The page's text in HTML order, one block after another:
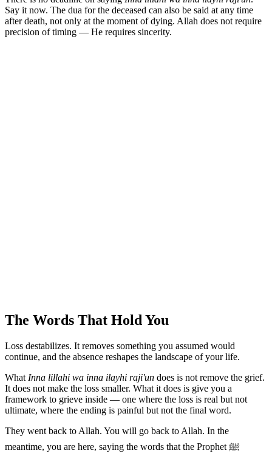
Say it now. The dua for the deceased can also be said at any time
after death, not only at the moment of dying. Allah does not require
precision of timing — He requires sincerity.
The Words That Hold You
Loss destabilizes. It removes something you assumed would
continue, and the absence reshapes the landscape of your life.
What Inna lillahi wa inna ilayhi raji'un does is not remove the grief.
It does not make the loss smaller. What it does is give you a
framework to grieve inside — one where the loss is real but not
ultimate, where the ending is painful but not the final word.
They went back to Allah. You will go back to Allah. In the
meantime, you are here, saying the words that the Prophet ﷺ